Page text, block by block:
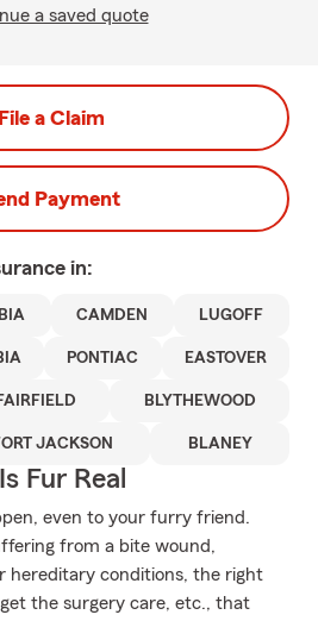
a saved quote
File a Claim
Payment
in:
CAMDEN LUGOFF
PONTIAC EASTOVER
BLYTHEWOOD
JACKSON BLANEY
Fur Real
even to your furry friend.
from a bite wound,
hereditary conditions, the right
the surgery care, etc., that